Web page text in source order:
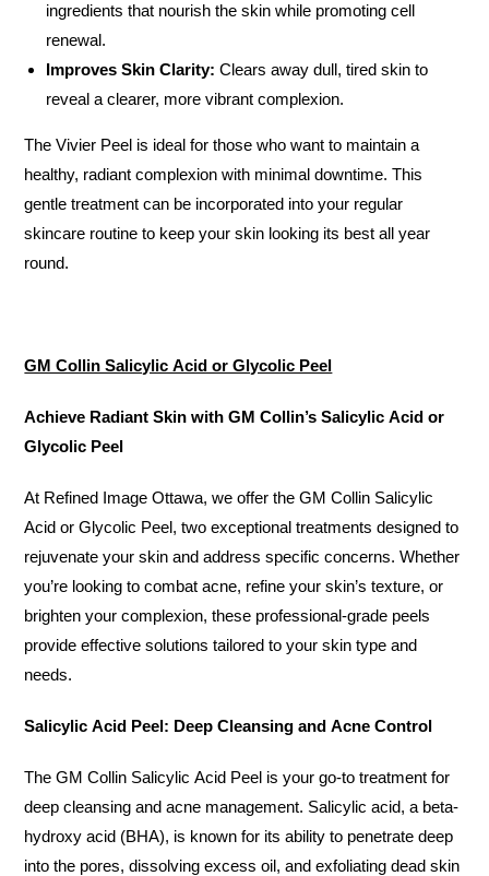
ingredients that nourish the skin while promoting cell
renewal.
Improves Skin Clarity: Clears away dull, tired skin to
reveal a clearer, more vibrant complexion.
The Vivier Peel is ideal for those who want to maintain a
healthy, radiant complexion with minimal downtime. This
gentle treatment can be incorporated into your regular
skincare routine to keep your skin looking its best all year
round.
GM Collin Salicylic Acid or Glycolic Peel
Achieve Radiant Skin with GM Collin’s Salicylic Acid or
Glycolic Peel
At Refined Image Ottawa, we offer the GM Collin Salicylic
Acid or Glycolic Peel, two exceptional treatments designed to
rejuvenate your skin and address specific concerns. Whether
you’re looking to combat acne, refine your skin’s texture, or
brighten your complexion, these professional-grade peels
provide effective solutions tailored to your skin type and
needs.
Salicylic Acid Peel: Deep Cleansing and Acne Control
The GM Collin Salicylic Acid Peel is your go-to treatment for
deep cleansing and acne management. Salicylic acid, a beta-
hydroxy acid (BHA), is known for its ability to penetrate deep
into the pores, dissolving excess oil, and exfoliating dead skin